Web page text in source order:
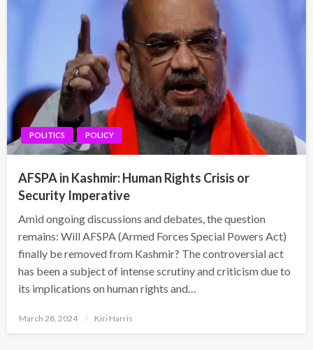
POLITICS POLICY
AFSPA in Kashmir: Human Rights Crisis or
Security Imperative
Amid ongoing discussions and debates, the question
remains: Will AFSPA (Armed Forces Special Powers Act)
finally be removed from Kashmir? The controversial act
has been a subject of intense scrutiny and criticism due to
its implications on human rights and…
Posted
March 28, 2024 Kiri Harris